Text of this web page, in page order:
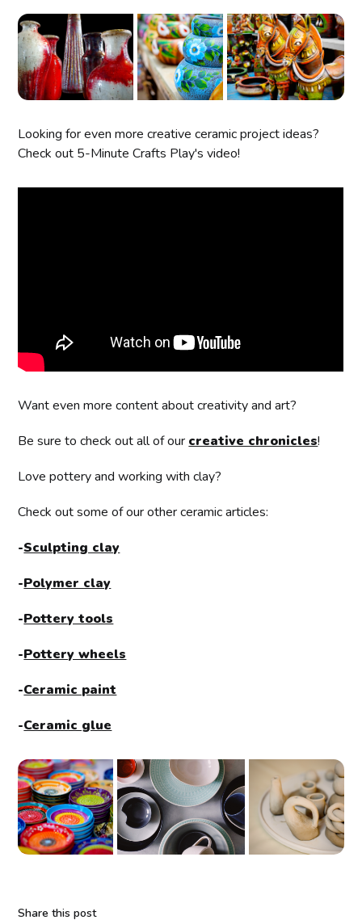
Looking for even more creative ceramic project ideas?
Check out 5-Minute Crafts Play's video!
Want even more content about creativity and art?
Be sure to check out all of our creative chronicles!
Love pottery and working with clay?
Check out some of our other ceramic articles:
-Sculpting clay
-Polymer clay
-Pottery tools
-Pottery wheels
-Ceramic paint
-Ceramic glue
Share this post